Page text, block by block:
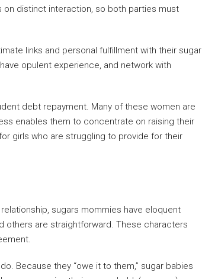
distinct interaction, so both parties must
links and personal fulfillment with their sugar
opulent experience, and network with
debt repayment. Many of these women are
enables them to concentrate on raising their
girls who are struggling to provide for their
sugars mommies have eloquent
others are straightforward. These characters
Because they “owe it to them,” sugar babies